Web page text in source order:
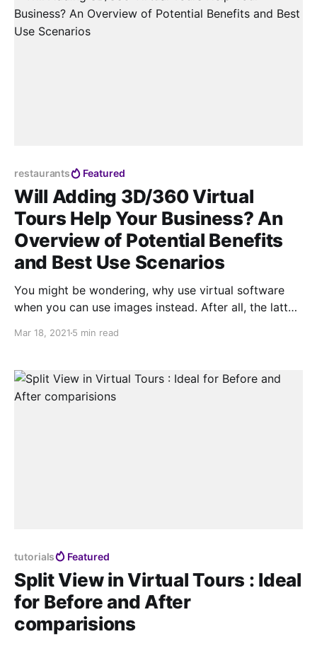
restaurants Featured
Will Adding 3D/360 Virtual
Tours Help Your Business? An
Overview of Potential Benefits
and Best Use Scenarios
You might be wondering, why use virtual software
when you can use images instead. After all, the latter
information in your online channels. Shouldn’t that be
Mar 18, 2021 5 min read
tutorials Featured
Split View in Virtual Tours : Ideal
for Before and After
comparisions